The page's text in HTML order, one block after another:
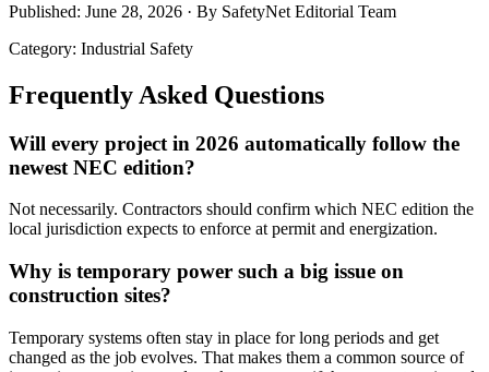
Published: June 28, 2026 · By SafetyNet Editorial Team
Category: Industrial Safety
Frequently Asked Questions
Will every project in 2026 automatically follow the
newest NEC edition?
Not necessarily. Contractors should confirm which NEC edition the
local jurisdiction expects to enforce at permit and energization.
Why is temporary power such a big issue on
construction sites?
Temporary systems often stay in place for long periods and get
changed as the job evolves. That makes them a common source of